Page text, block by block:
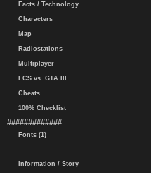
Facts / Technology
Characters
Map
Radiostations
Multiplayer
LCS vs. GTA III
Cheats
100% Checklist
#############
Fonts (1)
Information / Story